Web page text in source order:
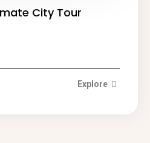
City Tour
Explore